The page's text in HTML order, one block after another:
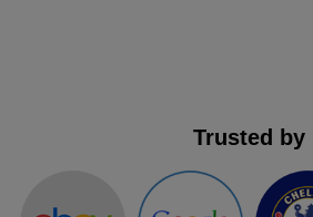
Trusted by